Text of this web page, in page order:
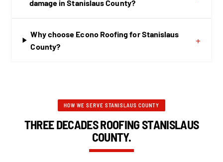
damage in Stanislaus County?
Why choose Econo Roofing for Stanislaus
County?
+
HOW WE SERVE STANISLAUS COUNTY
THREE DECADES ROOFING STANISLAUS
COUNTY.